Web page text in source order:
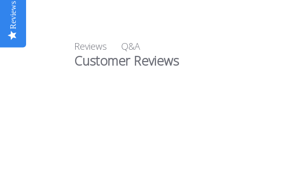
Reviews Q&A
Customer Reviews
Reviews